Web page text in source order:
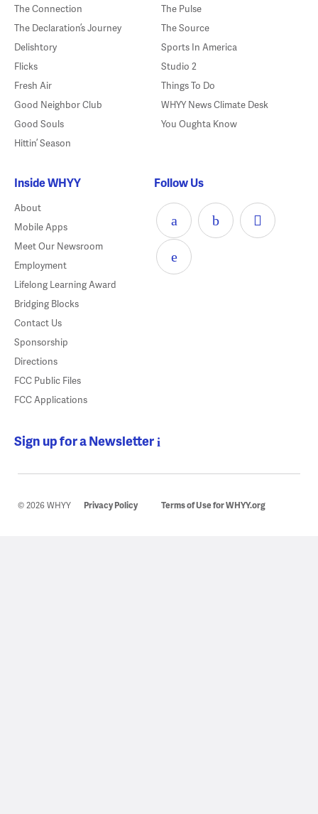
The Connection
The Declaration’s Journey
Delishtory
Flicks
Fresh Air
Good Neighbor Club
Good Souls
Hittin’ Season
The Pulse
The Source
Sports In America
Studio 2
Things To Do
WHYY News Climate Desk
You Oughta Know
Inside WHYY
About
Mobile Apps
Meet Our Newsroom
Employment
Lifelong Learning Award
Bridging Blocks
Contact Us
Sponsorship
Directions
FCC Public Files
FCC Applications
Follow Us
Sign up for a Newsletter
© 2026 WHYY Privacy Policy Terms of Use for WHYY.org